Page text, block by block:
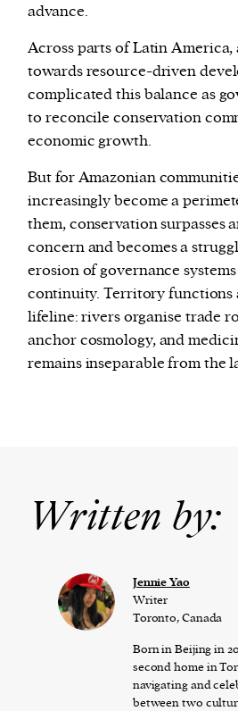
advance.
Across parts of Latin
towards resource-driven
complicated this balance as
to reconcile conservation
economic growth.
But for Amazonian
increasingly become a
them, conservation surpasses
concern and becomes a
erosion of governance
continuity. Territory functions
lifeline: rivers organise trade
anchor cosmology, and
remains inseparable from the
Written by:
Jennie Yao
Writer
Toronto, Canada
Born in Beijing in
second home in
navigating and
between two